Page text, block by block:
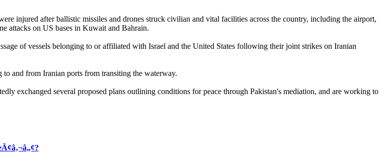
injured after ballistic missiles and drones struck civilian and vital facilities across the country, including the airport,
attacks on US bases in Kuwait and Bahrain.
of vessels belonging to or affiliated with Israel and the United States following their joint strikes on Iranian
to and from Iranian ports from transiting the waterway.
exchanged several proposed plans outlining conditions for peace through Pakistan's mediation, and are working to